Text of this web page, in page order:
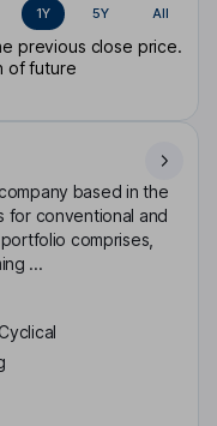
1Y 5Y All
previous close price.
of future
based in the
for conventional and
comprises,
...